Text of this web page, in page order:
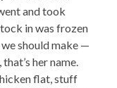
and took
in was frozen
should make —
her name.
flat, stuff